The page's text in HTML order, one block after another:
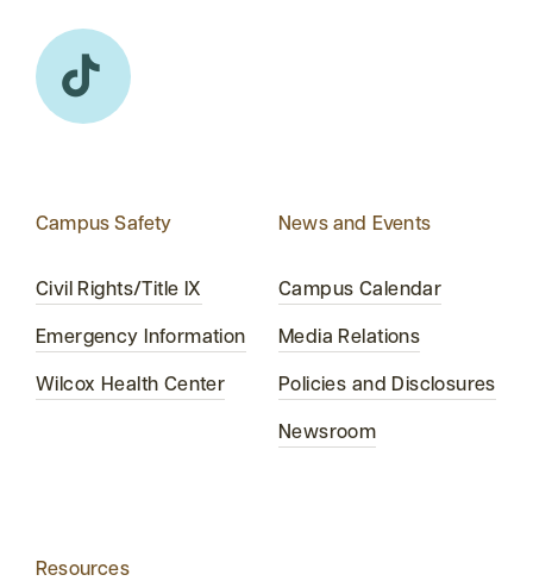
Campus Safety
Civil Rights/Title IX
Emergency Information
Wilcox Health Center
News and Events
Campus Calendar
Media Relations
Policies and Disclosures
Newsroom
Resources